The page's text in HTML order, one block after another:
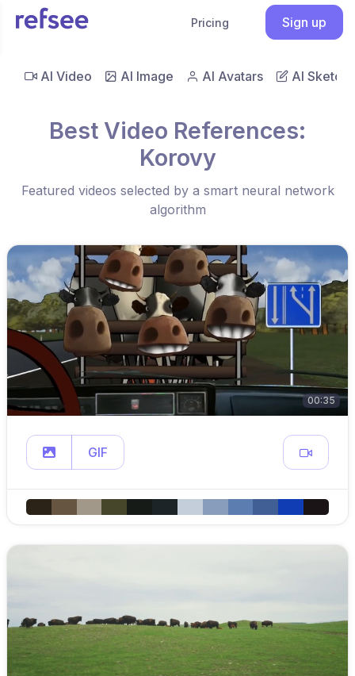
Pricing Sign up
AI Video AI Image AI Avatars AI Sketch
Best Video References:
Korovy
Featured videos selected by a smart neural network
algorithm
00:35
GIF